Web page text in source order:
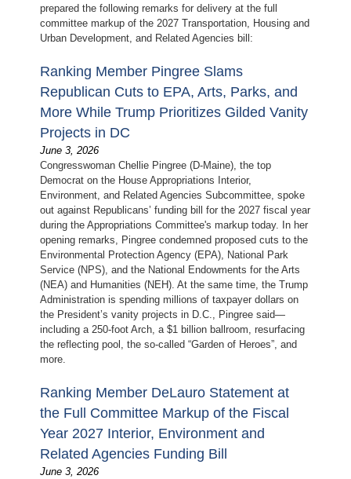
prepared the following remarks for delivery at the full
committee markup of the 2027 Transportation, Housing and
Urban Development, and Related Agencies bill:
Ranking Member Pingree Slams
Republican Cuts to EPA, Arts, Parks, and
More While Trump Prioritizes Gilded Vanity
Projects in DC
June 3, 2026
Congresswoman Chellie Pingree (D-Maine), the top
Democrat on the House Appropriations Interior,
Environment, and Related Agencies Subcommittee, spoke
out against Republicans’ funding bill for the 2027 fiscal year
during the Appropriations Committee's markup today. In her
opening remarks, Pingree condemned proposed cuts to the
Environmental Protection Agency (EPA), National Park
Service (NPS), and the National Endowments for the Arts
(NEA) and Humanities (NEH). At the same time, the Trump
Administration is spending millions of taxpayer dollars on
the President’s vanity projects in D.C., Pingree said—
including a 250-foot Arch, a $1 billion ballroom, resurfacing
the reflecting pool, the so-called “Garden of Heroes”, and
more.
Ranking Member DeLauro Statement at
the Full Committee Markup of the Fiscal
Year 2027 Interior, Environment and
Related Agencies Funding Bill
June 3, 2026